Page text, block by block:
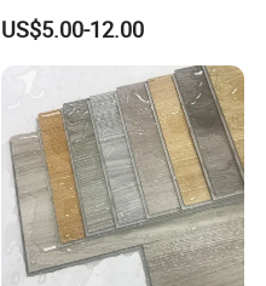
US$5.00-12.00